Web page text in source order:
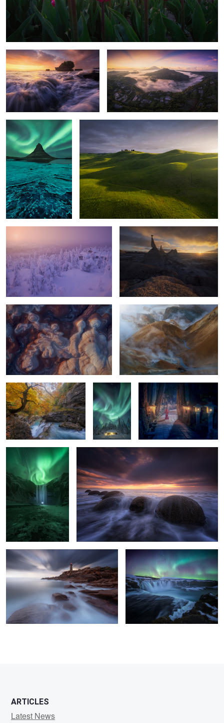
3
The Temple Volcano Flights
Frozen Aurora Tuscany Lights
Isolated Extranger Shapes
2
Red Shapes Places of Nowhere
2
Añisclo Autumn
2
A Place To
Live
0
Spirits of the Cedars:
Okunoin After Dark
The Arrival
11
Balloons
6
Don´t let the time pass by.... Simply Nights
ARTICLES
Latest News